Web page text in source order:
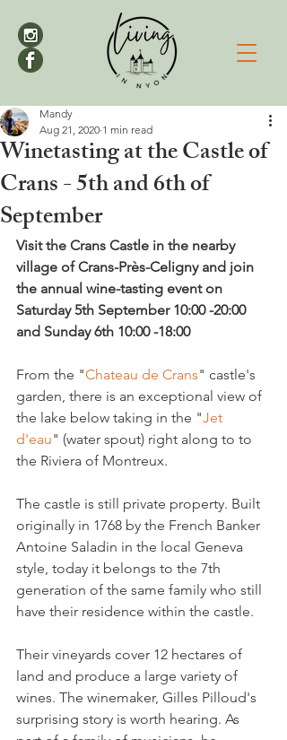
Winetasting at the Castle of
Crans - 5th and 6th of
September
Mandy
Aug 21, 2020 1 min read
Visit the Crans Castle in the nearby
village of Crans-Près-Celigny and join
the annual wine-tasting event on
Saturday 5th September 10:00 -20:00
and Sunday 6th 10:00 -18:00
From the "Chateau de Crans" castle's
garden, there is an exceptional view of
the lake below taking in the "Jet
d'eau" (water spout) right along to to
the Riviera of Montreux.
The castle is still private property. Built
originally in 1768 by the French Banker
Antoine Saladin in the local Geneva
style, today it belongs to the 7th
generation of the same family who still
have their residence within the castle.
Their vineyards cover 12 hectares of
land and produce a large variety of
wines. The winemaker, Gilles Pilloud's
surprising story is worth hearing. As